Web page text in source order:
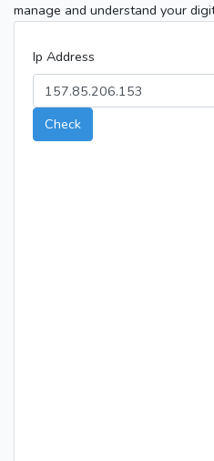
manage and understand your
Ip Address
Check